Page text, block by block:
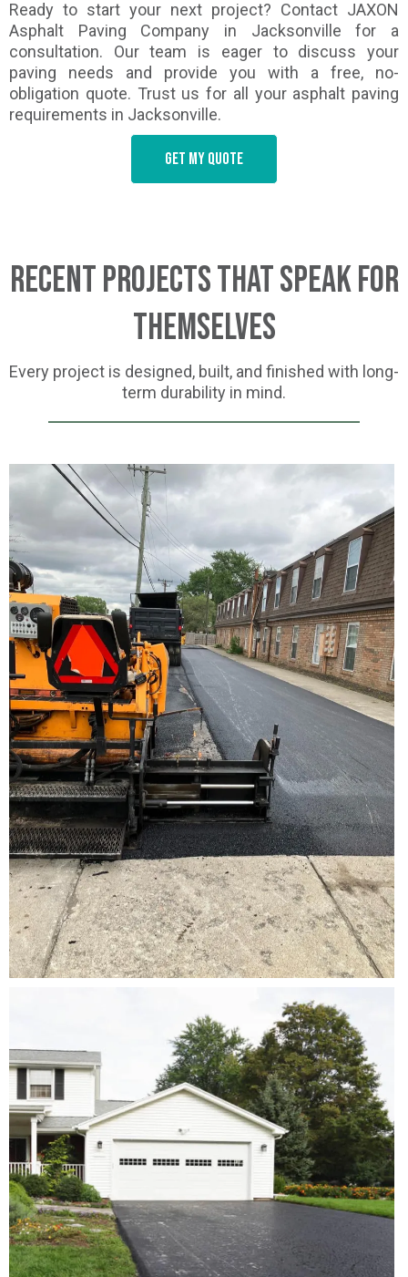
Ready to start your next project? Contact JAXON
Asphalt Paving Company in Jacksonville for a
consultation. Our team is eager to discuss your
paving needs and provide you with a free, no-
obligation quote. Trust us for all your asphalt paving
requirements in Jacksonville.
Get my quote
Recent Projects That Speak for
Themselves
Every project is designed, built, and finished with long-
term durability in mind.